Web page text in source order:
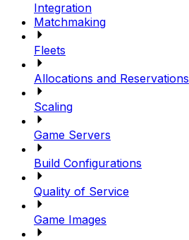
Integration
Matchmaking
Fleets
Allocations and Reservations
Scaling
Game Servers
Build Configurations
Quality of Service
Game Images